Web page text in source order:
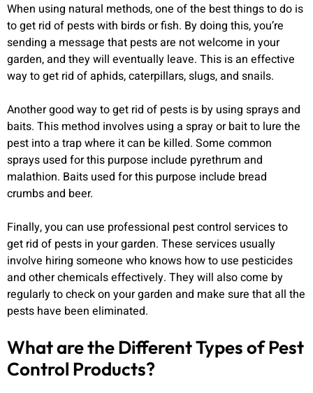
When using natural methods, one of the best things to do is
to get rid of pests with birds or fish. By doing this, you’re
sending a message that pests are not welcome in your
garden, and they will eventually leave. This is an effective
way to get rid of aphids, caterpillars, slugs, and snails.
Another good way to get rid of pests is by using sprays and
baits. This method involves using a spray or bait to lure the
pest into a trap where it can be killed. Some common
sprays used for this purpose include pyrethrum and
malathion. Baits used for this purpose include bread
crumbs and beer.
Finally, you can use professional pest control services to
get rid of pests in your garden. These services usually
involve hiring someone who knows how to use pesticides
and other chemicals effectively. They will also come by
regularly to check on your garden and make sure that all the
pests have been eliminated.
What are the Different Types of Pest
Control Products?